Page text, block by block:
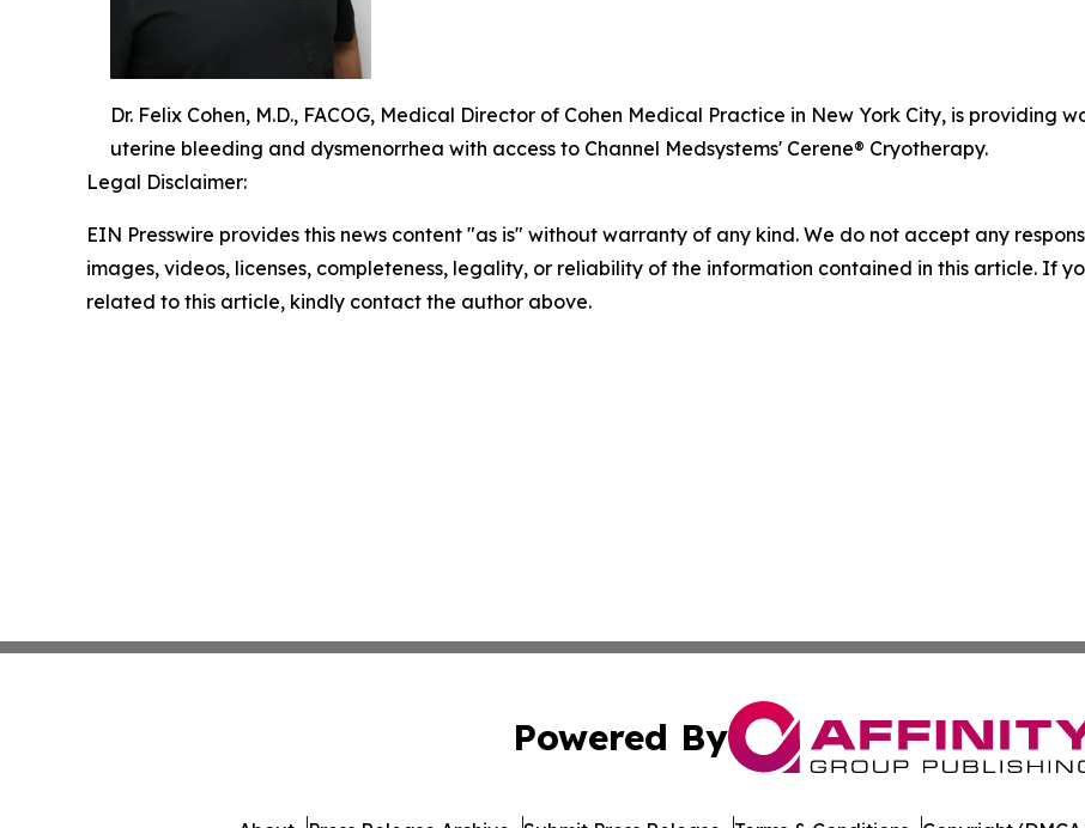
Dr. Felix Cohen, M.D., FACOG, Medical Director of Cohen Medical Practice in New York City, is providing
uterine bleeding and dysmenorrhea with access to Channel Medsystems' Cerene® Cryotherapy.
Legal Disclaimer:
EIN Presswire provides this news content "as is" without warranty of any kind. We do not accept any
images, videos, licenses, completeness, legality, or reliability of the information contained in this article. If
related to this article, kindly contact the author above.
Powered By